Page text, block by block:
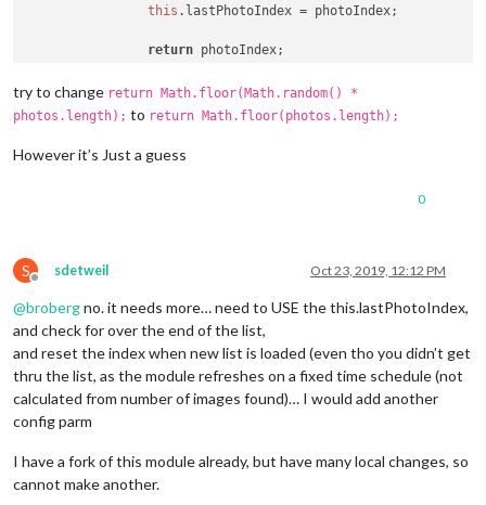
this . lastPhotoIndex = photoIndex;
return photoIndex;
try to change return Math.floor(Math.random() *
photos.length); to return Math.floor(photos.length);
However it’s Just a guess
0
S
Offline
sdetweil Oct 23, 2019, 12:12 PM
@brobergno. it needs more… need to USE the this.lastPhotoIndex,
and check for over the end of the list,
and reset the index when new list is loaded (even tho you didn’t get
thru the list, as the module refreshes on a fixed time schedule (not
calculated from number of images found)… I would add another
config parm
I have a fork of this module already, but have many local changes, so
cannot make another.